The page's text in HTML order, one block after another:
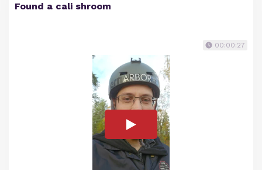
Found a cali shroom
00:00:27